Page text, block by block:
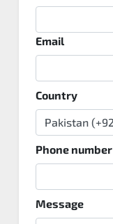
Email
Country
Phone number
Message